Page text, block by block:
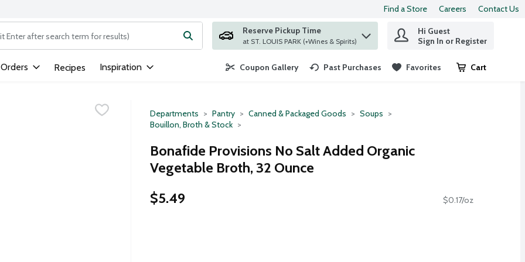
Find a Store Careers Contact Us
text field is used to search for items. Type your search term to find items.
Reserve Pickup Time
at ST. LOUIS PARK (+Wines & Spirits)
Hi Guest
Sign In or Register
Recipes Inspiration Coupon Gallery Past Purchases Favorites Cart
.
Departments Pantry Canned & Packaged Goods
Soups
Bouillon, Broth & Stock
Bonafide Provisions No Salt Added Organic
Vegetable Broth, 32 Ounce
$5.49
$0.17/oz